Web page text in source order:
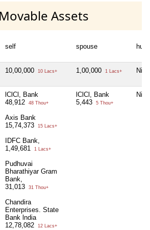
Assets
self spouse huf
10,00,000 10 Lacs+ 1,00,000 1 Lacs+ Nil
lClCl, Bank
48,912
48 Thou+
Axis Bank
15,74,373
15 Lacs+
IDFC Bank,
1,49,681
1 Lacs+
Pudhuvai
Bharathiyar Gram
Bank,
31,013
31 Thou+
Chandira
Enterprises. State
Bank lndia
12,78,082
12 Lacs+
lClCl, Bank
5,443
5 Thou+
Nil